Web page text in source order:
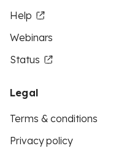
Help
Webinars
Status
Legal
Terms & conditions
Privacy policy